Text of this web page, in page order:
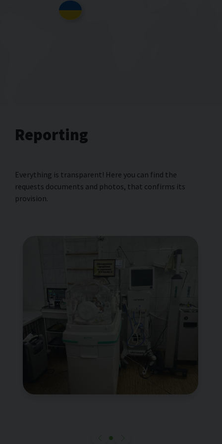
Reporting
Everything is transparent! Here you can find the
requests documents and photos, that confirms its
provision.